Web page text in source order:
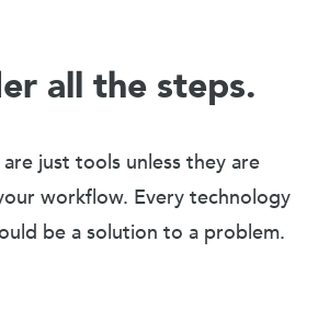
all the steps.
just tools unless they are
workflow. Every technology
be a solution to a problem.